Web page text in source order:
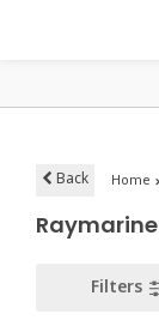
Back Home
Raymarine
Filters